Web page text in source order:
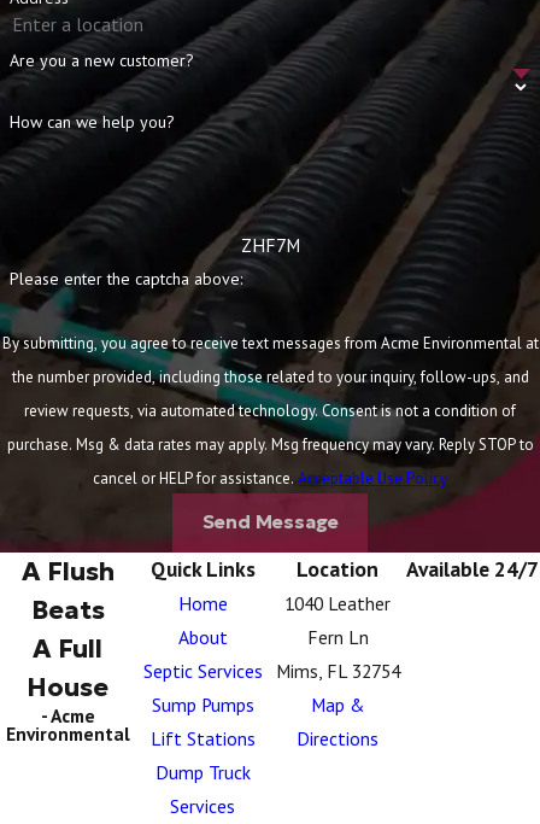
Are you a new customer?
How can we help you?
ZHF7M
Please enter the captcha above:
By submitting, you agree to receive text messages from Acme Environmental at
the number provided, including those related to your inquiry, follow-ups, and
review requests, via automated technology. Consent is not a condition of
purchase. Msg & data rates may apply. Msg frequency may vary. Reply STOP to
cancel or HELP for assistance. Acceptable Use Policy
Send Message
Quick Links
Home
About
Septic Services
Sump Pumps
Lift Stations
Dump Truck
Services
Location
1040 Leather
Fern Ln
Mims, FL 32754
Map &
Directions
Available 24/7
A Flush
Beats
A Full
House
- Acme
Environmental